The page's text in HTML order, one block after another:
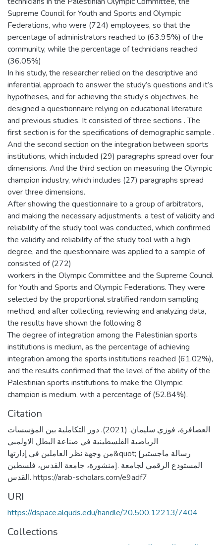
Supreme Council for Youth and Sports and Olympic
Federations, who were (724) employees, so that the
percentage of administrators reached to (63.95%) of the
community, while the percentage of technicians reached
(36.05%)
In his study, the researcher relied on the descriptive and
inferential approach to answer the study’s questions and it’s
hypotheses, and for achieving the study’s objectives, he
designed a questionnaire relying on educational literature
and previous studies. It consisted of three sections . The
first section is for the specifications of demographic sample .
And the second section on the integration between sports
institutions, which included (29) paragraphs spread over four
dimensions. And the third section on measuring the Olympic
champion industry, which includes (27) paragraphs spread
over three dimensions.
After showing the questionnaire to a group of arbitrators,
and making the necessary adjustments, a test of validity and
reliability of the study tool was conducted, which confirmed
the validity and reliability of the study tool with a high
degree, and the questionnaire was applied to a sample of
consisted of (272)
workers in the Olympic Committee and the Supreme Council
for Youth and Sports and Olympic Federations. They were
selected by the proportional stratified random sampling
method, and after collecting, reviewing and analyzing data,
the results have shown the following 8
The degree of integration among the Palestinian sports
institutions is medium, as the percentage of achieving
integration among the sports institutions reached (61.02%),
and the results confirmed that the level of the ability of the
Palestinian sports institutions to make the Olympic
champion is medium, with a percentage of (52.84%).
Citation
العصافرة، فوزي سليمان. (2021). دور التكاملية بين المؤسسات
الرياضية الفلسطينية في صناعة البطل الاولمبي
من وجهة نظر العاملين في إدارتها&quot; [رسالة ماجستير
منشورة، جامعة القدس، فلسطين]. المستودع الرقمي لجامعة
القدس. https://arab-scholars.com/e9adf7
URI
https://dspace.alquds.edu/handle/20.500.12213/7404
Collections